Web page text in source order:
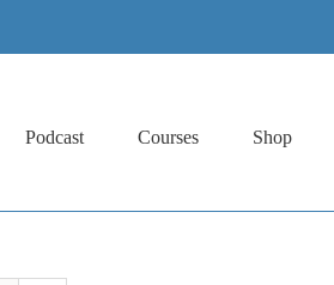
Podcast Courses Shop